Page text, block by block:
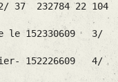
232784 22 104
le 152330609 3/
152226609 4/